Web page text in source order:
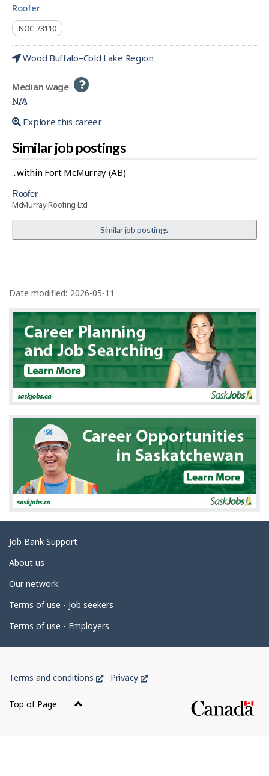
roofer
NOC 73110
Wood Buffalo–Cold Lake Region
Median wage Help
N/A
Explore this career
Similar job postings
...within Fort McMurray (AB)
roofer
McMurray Roofing Ltd
Similar job postings
a
g
e
d
e
t
Date modified: 2026-05-11
Related
links
Job Bank Support
About us
Our network
Terms of use - Job seekers
Terms of use - Employers
Government
of
Canada
Terms and conditions
ThisPrivacy
This
Top of Page